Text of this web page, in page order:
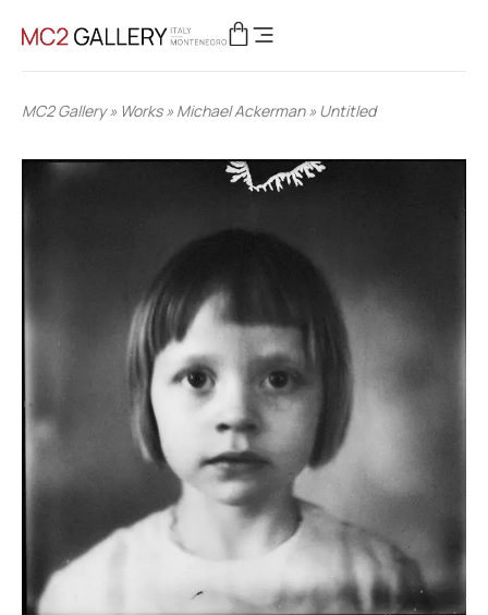
MC2 Gallery» Works» Michael Ackerman» Untitled